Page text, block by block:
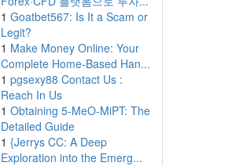
1 Goatbet567: Is It a Scam or
Legit?
1 Make Money Online: Your
Complete Home-Based Han...
1 pgsexy88 Contact Us :
Reach In Us
1 Obtaining 5-MeO-MiPT: The
Detailed Guide
1 {Jerrys CC: A Deep
Exploration into the Emerg...